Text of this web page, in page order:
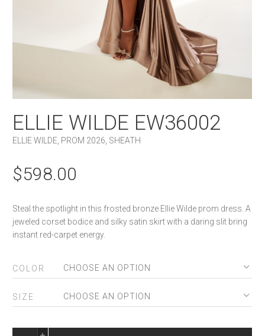
ELLIE WILDE EW36002
ELLIE WILDE, PROM 2026, SHEATH
$598.00
Steal the spotlight in this frosted bronze Ellie Wilde prom dress. A
jeweled corset bodice and silky satin skirt with a daring slit bring
instant red-carpet energy.
COLOR
SIZE